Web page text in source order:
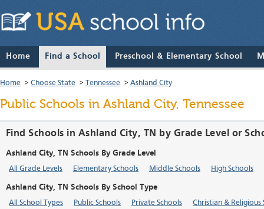
Home Find a School Preschool & Elementary School
Home > Choose State > Tennessee > Ashland City
Public Schools in Ashland City, Tennessee
Find Schools in Ashland City, TN by Grade Level or
Ashland City, TN Schools By Grade Level
All Grade Levels Elementary Schools Middle Schools High Schools
Ashland City, TN Schools By School Type
All School Types Public Schools Private Schools Christian & Religious